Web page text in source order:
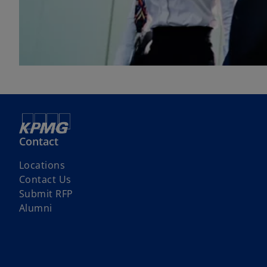
Contact
Locations
Contact Us
Submit RFP
Alumni